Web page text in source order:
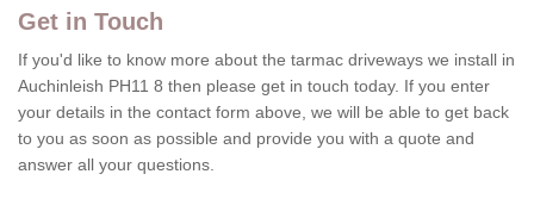
Get in Touch
If you'd like to know more about the tarmac driveways we install in
Auchinleish PH11 8 then please get in touch today. If you enter
your details in the contact form above, we will be able to get back
to you as soon as possible and provide you with a quote and
answer all your questions.